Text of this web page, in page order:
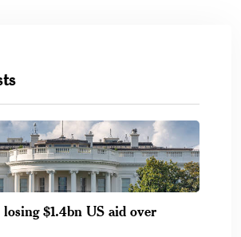
$1.4bn US aid over